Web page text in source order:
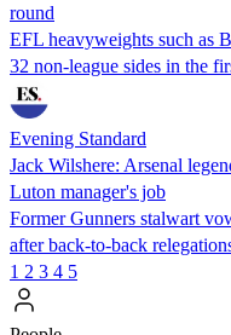
round
EFL heavyweights such as
32 non-league sides in the
Evening Standard
Jack Wilshere: Arsenal
Luton manager's job
Former Gunners stalwart
after back-to-back
1 2 3 4 5